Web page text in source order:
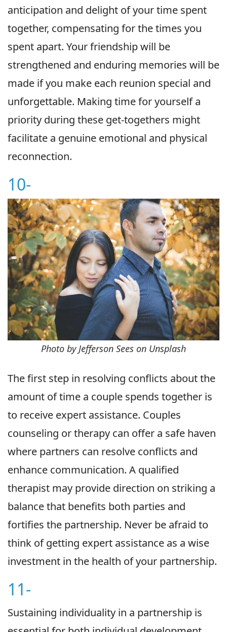
anticipation and delight of your time spent
together, compensating for the times you
spent apart. Your friendship will be
strengthened and enduring memories will be
made if you make each reunion special and
unforgettable. Making time for yourself a
priority during these get-togethers might
facilitate a genuine emotional and physical
reconnection.
10-
Photo by Jefferson Sees on Unsplash
The first step in resolving conflicts about the
amount of time a couple spends together is
to receive expert assistance. Couples
counseling or therapy can offer a safe haven
where partners can resolve conflicts and
enhance communication. A qualified
therapist may provide direction on striking a
balance that benefits both parties and
fortifies the partnership. Never be afraid to
think of getting expert assistance as a wise
investment in the health of your partnership.
11-
Sustaining individuality in a partnership is